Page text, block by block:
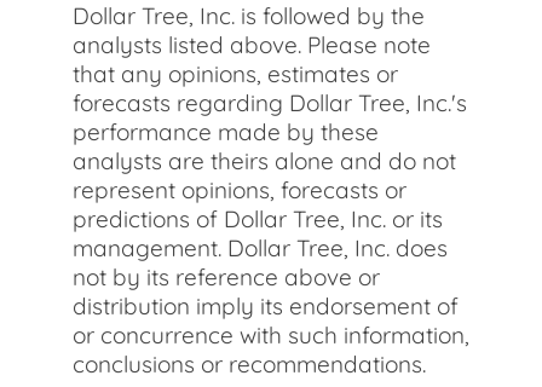
Dollar Tree, Inc. is followed by the
analysts listed above. Please note
that any opinions, estimates or
forecasts regarding Dollar Tree, Inc.'s
performance made by these
analysts are theirs alone and do not
represent opinions, forecasts or
predictions of Dollar Tree, Inc. or its
management. Dollar Tree, Inc. does
not by its reference above or
distribution imply its endorsement of
or concurrence with such information,
conclusions or recommendations.